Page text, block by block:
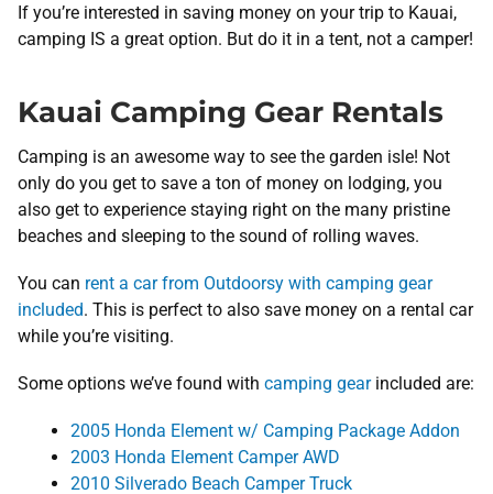
If you’re interested in saving money on your trip to Kauai,
camping IS a great option. But do it in a tent, not a camper!
Kauai Camping Gear Rentals
Camping is an awesome way to see the garden isle! Not
only do you get to save a ton of money on lodging, you
also get to experience staying right on the many pristine
beaches and sleeping to the sound of rolling waves.
You can rent a car from Outdoorsy with camping gear
included. This is perfect to also save money on a rental car
while you’re visiting.
Some options we’ve found with camping gearincluded are:
2005 Honda Element w/ Camping Package Addon
2003 Honda Element Camper AWD
2010 Silverado Beach Camper Truck